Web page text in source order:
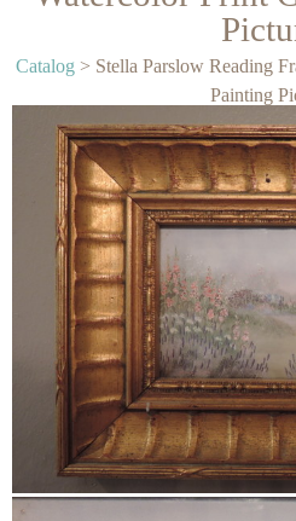
Catalog > Stella Parslow Reading
Painting